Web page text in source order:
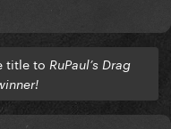
title to RuPaul’s Drag